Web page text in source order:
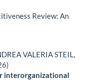
Review: An
VALERIA STEIL,
interorganizational